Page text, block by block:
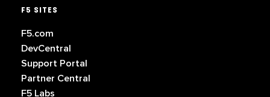
F5 SITES
F5.com
DevCentral
Support Portal
Partner Central
F5 Labs